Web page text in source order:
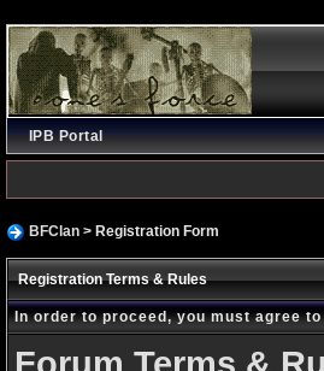
IPB Portal
BFClan> Registration Form
Registration Terms & Rules
In order to proceed, you must agree